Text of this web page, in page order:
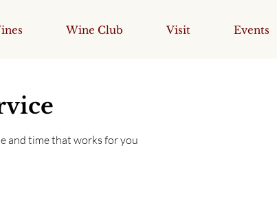
Wine Club Visit Events
and time that works for you